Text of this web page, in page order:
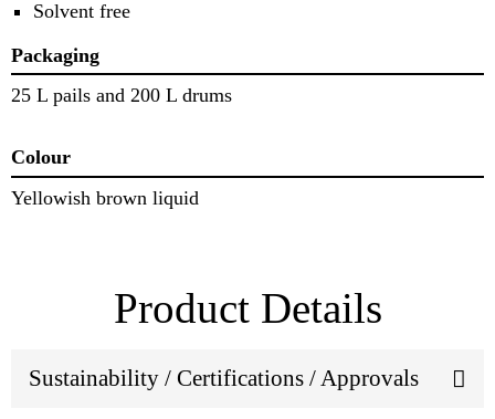
Solvent free
Packaging
25 L pails and 200 L drums
Colour
Yellowish brown liquid
Product Details
Sustainability / Certifications / Approvals